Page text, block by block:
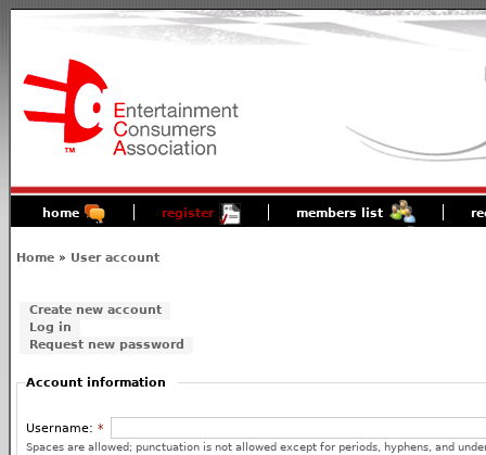
home register members list
Home » User account
Create new account
Log in
Request new password
Account information
Username:*
Spaces are allowed; punctuation is not allowed except for periods, hyphens, and